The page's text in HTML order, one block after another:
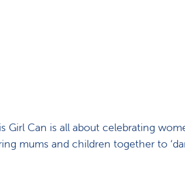
Girl Can is all about celebrating
mums and children together to